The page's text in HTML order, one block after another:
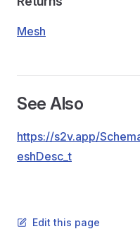
Mesh
See Also
https://s2v.app/
eshDesc_t
Edit this page